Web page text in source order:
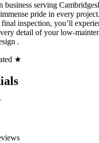
business serving
pride in every
inspection, you’ll
detail of your low-
.
★